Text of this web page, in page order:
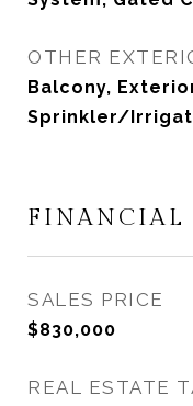
OTHER
Balcony,
Sprinkler/
FINANCIAL
SALES PRICE
$830,000
REAL ESTATE